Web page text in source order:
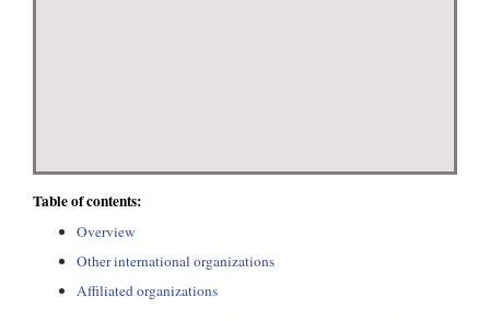
Table of contents:
Overview
Other international organizations
Affiliated organizations